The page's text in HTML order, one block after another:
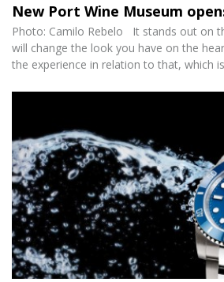
New Port Wine Museum
Photo: Camilo Rebelo It stands out on
will change the look you have on the
the experience in relation to that, which